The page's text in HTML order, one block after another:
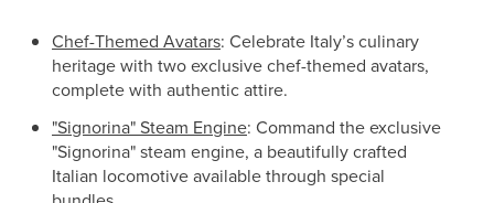
Chef-Themed Avatars: Celebrate Italy’s culinary
heritage with two exclusive chef-themed avatars,
complete with authentic attire.
"Signorina" Steam Engine: Command the exclusive
"Signorina" steam engine, a beautifully crafted
Italian locomotive available through special